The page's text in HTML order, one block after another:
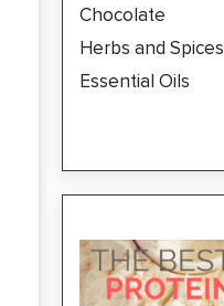
Chocolate
Herbs and Spices
Essential Oils